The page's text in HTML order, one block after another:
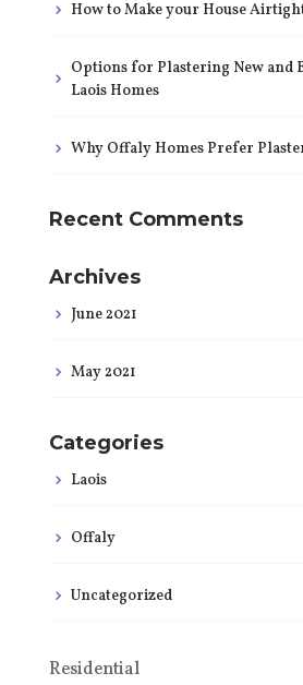
How to Make your House
Options for Plastering New and
Laois Homes
Why Offaly Homes Prefer
Recent Comments
Archives
June 2021
May 2021
Categories
Laois
Offaly
Uncategorized
Residential